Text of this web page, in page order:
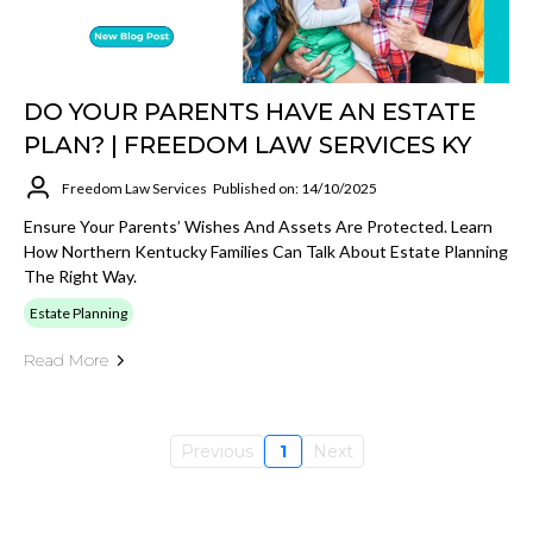
DO YOUR PARENTS HAVE AN ESTATE
PLAN? | FREEDOM LAW SERVICES KY
Freedom Law Services Published on: 14/10/2025
Ensure Your Parents’ Wishes And Assets Are Protected. Learn
How Northern Kentucky Families Can Talk About Estate Planning
The Right Way.
Estate Planning
Read More
Previous 1 Next